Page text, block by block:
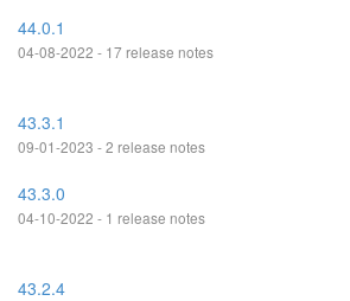
44.0.1
04-08-2022 - 17 release notes
43.3.1
09-01-2023 - 2 release notes
43.3.0
04-10-2022 - 1 release notes
43.2.4